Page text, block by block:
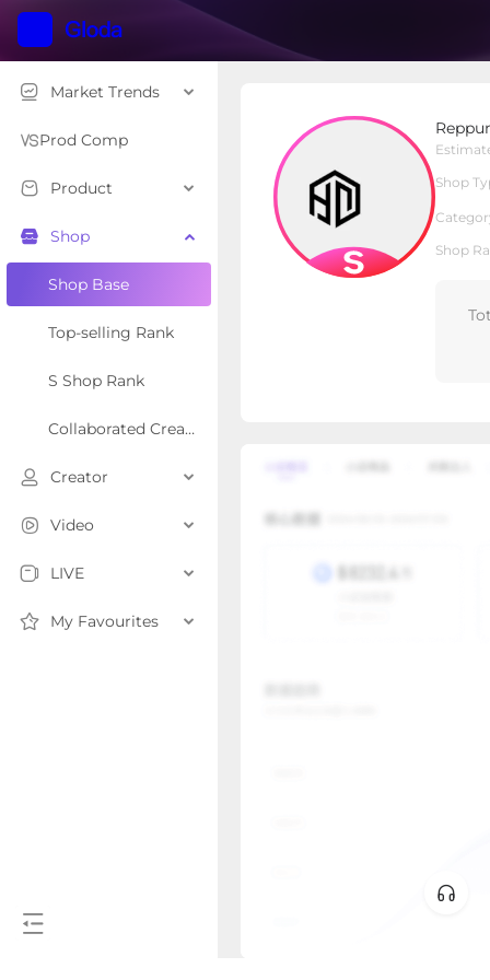
Market Trends
Prod Comp
Product
Shop
Shop Base
Top-selling Rank
S Shop Rank
Collaborated Creator Rank
Creator
Video
LIVE
My Favourites
Shop
Shop
Shop Type S Shop
Overview